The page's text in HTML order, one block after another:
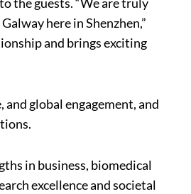
here in Shenzhen,”
and brings exciting
global engagement, and
in business, biomedical
excellence and societal